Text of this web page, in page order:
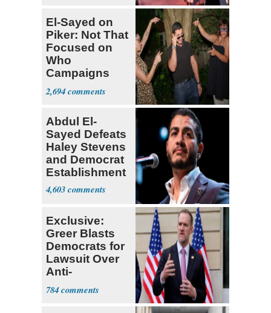
El-Sayed on
Piker: Not That
Focused on
Who
Campaigns
With Me, Want
Stevens
2,694
Abdul El-
Sayed Defeats
Haley Stevens
and Democrat
Establishment
4,603
Exclusive:
Greer Blasts
Democrats for
Lawsuit Over
Anti-
Sweatshop
Tariffs
784